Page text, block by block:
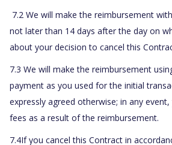
7.2 We will make the reimbursement
not later than 14 days after the day on
about your decision to cancel this
7.3 We will make the reimbursement
payment as you used for the initial
expressly agreed otherwise; in any
fees as a result of the reimbursement.
7.4If you cancel this Contract in